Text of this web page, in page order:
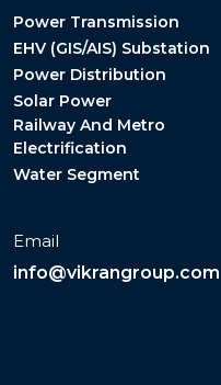
Power Transmission
EHV (GIS/AIS) Substation
Power Distribution
Solar Power
Railway And Metro
Electrification
Water Segment
Email
info@vikrangroup.com